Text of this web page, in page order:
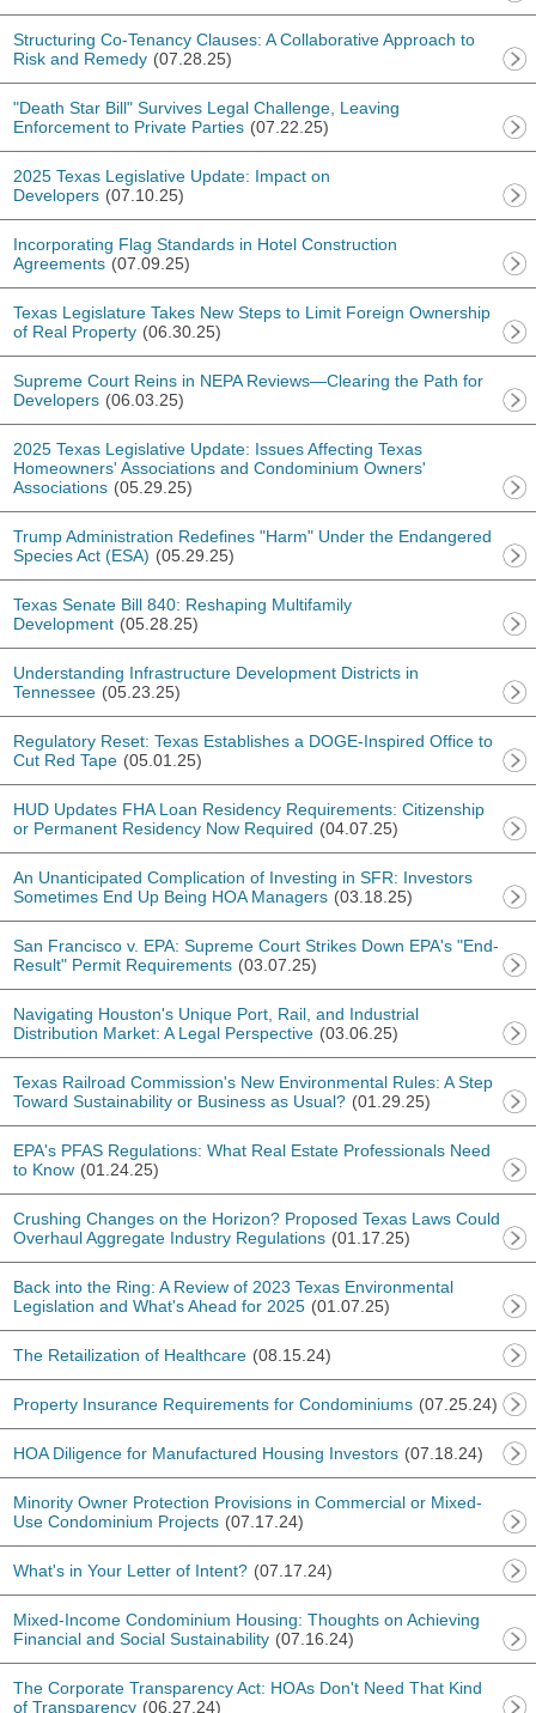
Structuring Co-Tenancy Clauses: A Collaborative Approach to
Risk and Remedy (07.28.25)
"Death Star Bill" Survives Legal Challenge, Leaving
Enforcement to Private Parties (07.22.25)
2025 Texas Legislative Update: Impact on
Developers (07.10.25)
Incorporating Flag Standards in Hotel Construction
Agreements (07.09.25)
Texas Legislature Takes New Steps to Limit Foreign Ownership
of Real Property (06.30.25)
Supreme Court Reins in NEPA Reviews—Clearing the Path for
Developers (06.03.25)
2025 Texas Legislative Update: Issues Affecting Texas
Homeowners' Associations and Condominium Owners'
Associations (05.29.25)
Trump Administration Redefines "Harm" Under the Endangered
Species Act (ESA) (05.29.25)
Texas Senate Bill 840: Reshaping Multifamily
Development (05.28.25)
Understanding Infrastructure Development Districts in
Tennessee (05.23.25)
Regulatory Reset: Texas Establishes a DOGE-Inspired Office to
Cut Red Tape (05.01.25)
HUD Updates FHA Loan Residency Requirements: Citizenship
or Permanent Residency Now Required (04.07.25)
An Unanticipated Complication of Investing in SFR: Investors
Sometimes End Up Being HOA Managers (03.18.25)
San Francisco v. EPA: Supreme Court Strikes Down EPA's "End-
Result" Permit Requirements (03.07.25)
Navigating Houston's Unique Port, Rail, and Industrial
Distribution Market: A Legal Perspective (03.06.25)
Texas Railroad Commission's New Environmental Rules: A Step
Toward Sustainability or Business as Usual? (01.29.25)
EPA's PFAS Regulations: What Real Estate Professionals Need
to Know (01.24.25)
Crushing Changes on the Horizon? Proposed Texas Laws Could
Overhaul Aggregate Industry Regulations (01.17.25)
Back into the Ring: A Review of 2023 Texas Environmental
Legislation and What's Ahead for 2025 (01.07.25)
The Retailization of Healthcare (08.15.24)
Property Insurance Requirements for Condominiums (07.25.24)
HOA Diligence for Manufactured Housing Investors (07.18.24)
Minority Owner Protection Provisions in Commercial or Mixed-
Use Condominium Projects (07.17.24)
What's in Your Letter of Intent? (07.17.24)
Mixed-Income Condominium Housing: Thoughts on Achieving
Financial and Social Sustainability (07.16.24)
The Corporate Transparency Act: HOAs Don't Need That Kind
of Transparency (06.27.24)